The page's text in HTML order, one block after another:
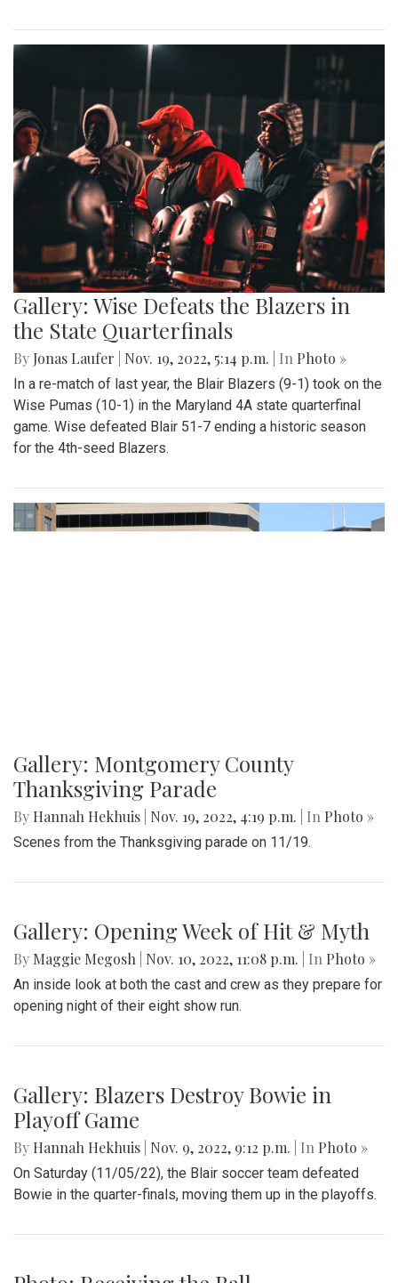
Gallery: Wise Defeats the Blazers in
the State Quarterfinals
By Jonas Laufer Nov. 19, 2022, 5:14 p.m. | In Photo »
In a re-match of last year, the Blair Blazers (9-1) took on the
Wise Pumas (10-1) in the Maryland 4A state quarterfinal
game. Wise defeated Blair 51-7 ending a historic season
for the 4th-seed Blazers.
Gallery: Montgomery County
Thanksgiving Parade
By Hannah Hekhuis Nov. 19, 2022, 4:19 p.m. | In Photo »
Scenes from the Thanksgiving parade on 11/19.
Gallery: Opening Week of Hit & Myth
By Maggie Megosh Nov. 10, 2022, 11:08 p.m. | In Photo »
An inside look at both the cast and crew as they prepare for
opening night of their eight show run.
Gallery: Blazers Destroy Bowie in
Playoff Game
By Hannah Hekhuis Nov. 9, 2022, 9:12 p.m. | In Photo »
On Saturday (11/05/22), the Blair soccer team defeated
Bowie in the quarter-finals, moving them up in the playoffs.